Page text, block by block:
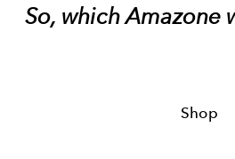
So, which Amazone
Shop